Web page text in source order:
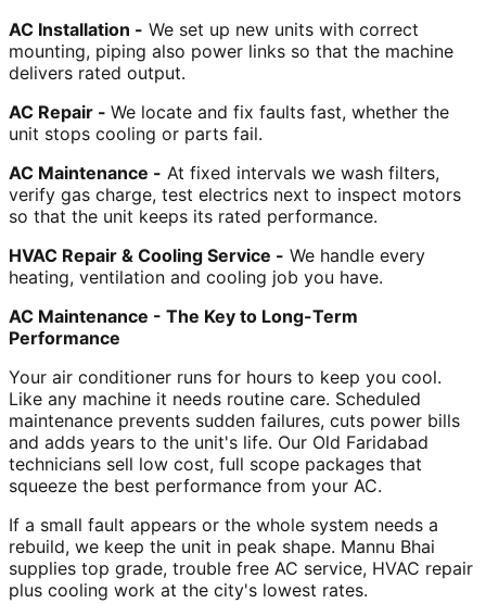
AC Installation - We set up new units with correct
mounting, piping also power links so that the machine
delivers rated output.
AC Repair - We locate and fix faults fast, whether the
unit stops cooling or parts fail.
AC Maintenance - At fixed intervals we wash filters,
verify gas charge, test electrics next to inspect motors
so that the unit keeps its rated performance.
HVAC Repair & Cooling Service - We handle every
heating, ventilation and cooling job you have.
AC Maintenance - The Key to Long-Term
Performance
Your air conditioner runs for hours to keep you cool.
Like any machine it needs routine care. Scheduled
maintenance prevents sudden failures, cuts power bills
and adds years to the unit's life. Our Old Faridabad
technicians sell low cost, full scope packages that
squeeze the best performance from your AC.
If a small fault appears or the whole system needs a
rebuild, we keep the unit in peak shape. Mannu Bhai
supplies top grade, trouble free AC service, HVAC repair
plus cooling work at the city's lowest rates.